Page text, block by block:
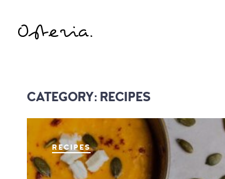
JUST ANOTHER WORDPRESS SITE
CATEGORY: RECIPES
RECIPES